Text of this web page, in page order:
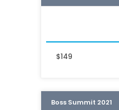
$149
Boss Summit 2021